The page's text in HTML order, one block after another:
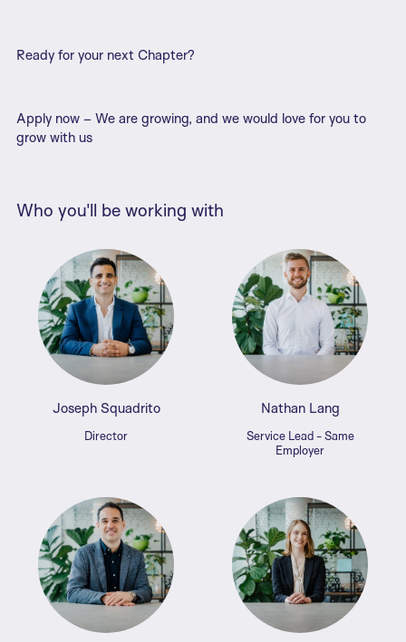
Ready for your next Chapter?
Apply now – We are growing, and we would love for you to
grow with us
Who you'll be working with
Joseph Squadrito
Director
Nathan Lang
Service Lead - Same
Employer